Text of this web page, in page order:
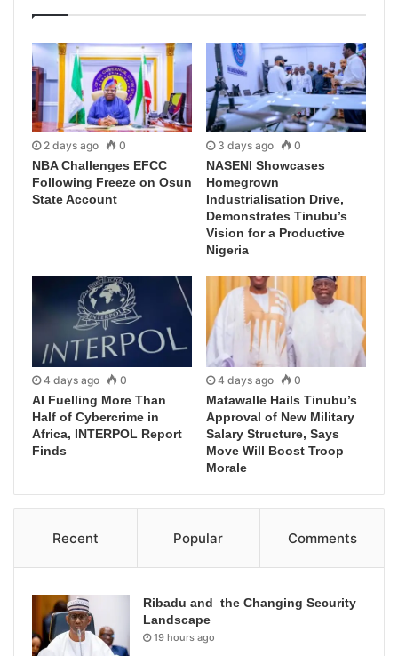
2 days ago 0
NBA Challenges EFCC
Following Freeze on Osun
State Account
3 days ago 0
NASENI Showcases
Homegrown
Industrialisation Drive,
Demonstrates Tinubu’s
Vision for a Productive
Nigeria
4 days ago 0
AI Fuelling More Than
Half of Cybercrime in
Africa, INTERPOL Report
Finds
4 days ago 0
Matawalle Hails Tinubu’s
Approval of New Military
Salary Structure, Says
Move Will Boost Troop
Morale
Recent Popular Comments
Ribadu and the Changing Security
Landscape
19 hours ago